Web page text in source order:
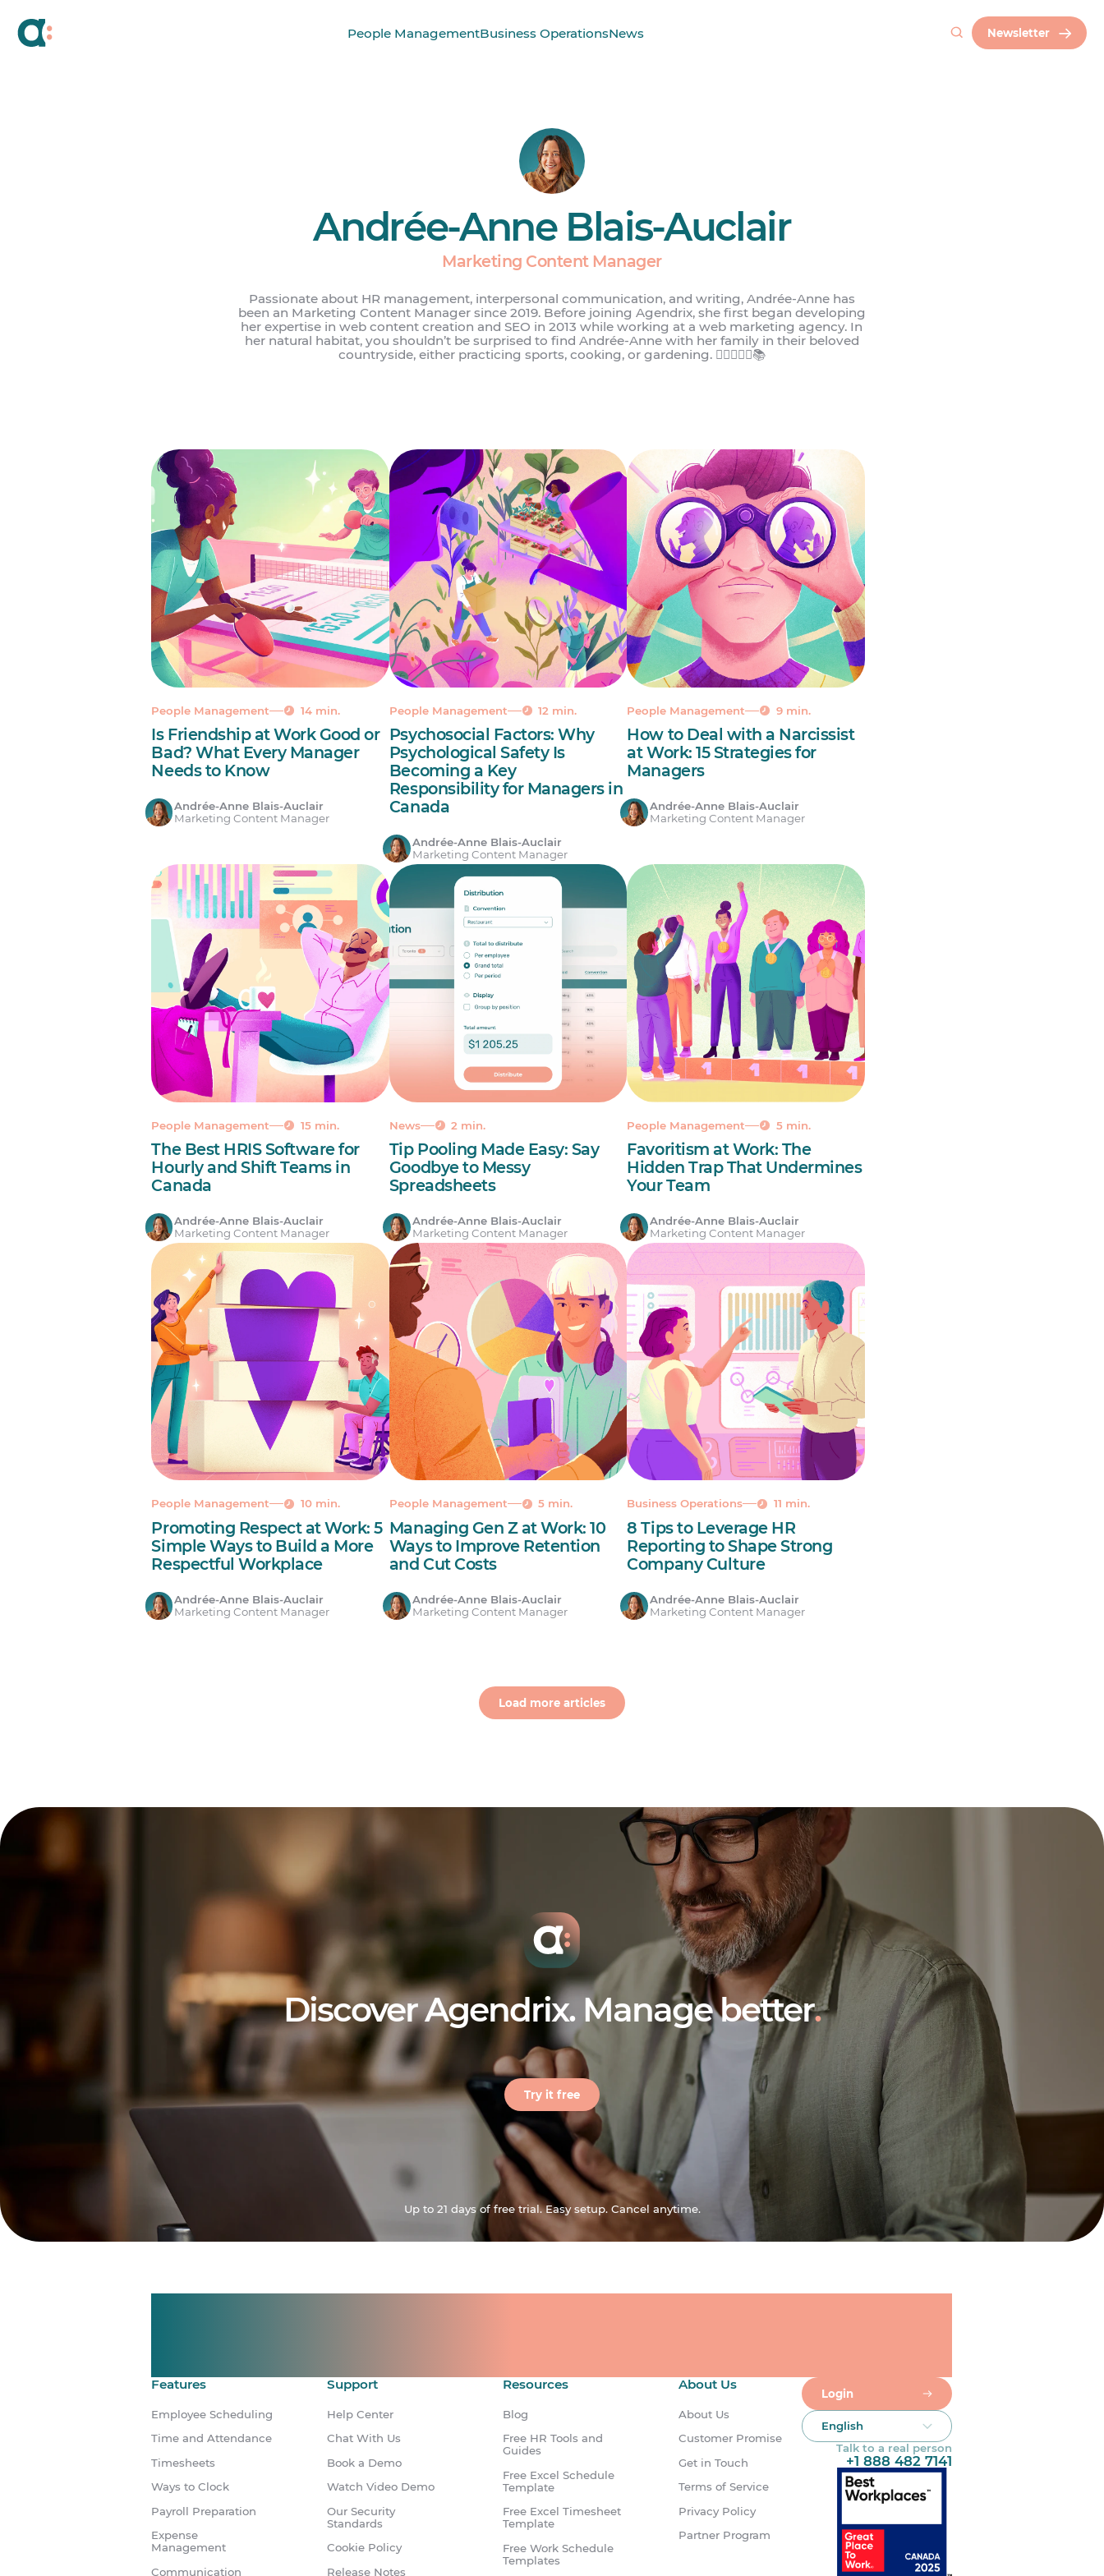
People ManagementBusiness OperationsNews Newsletter
Andrée-Anne Blais-Auclair
Marketing Content Manager
Passionate about HR management, interpersonal communication, and writing, Andrée-Anne has
been an Marketing Content Manager since 2019. Before joining Agendrix, she first began developing
her expertise in web content creation and SEO in 2013 while working at a web marketing agency. In
her natural habitat, you shouldn’t be surprised to find Andrée-Anne with her family in their beloved
countryside, either practicing sports, cooking, or gardening. 🏋️‍♀️👩‍🌾🌾📚
People Management 14 min.
Is Friendship at Work Good or
Bad? What Every Manager
Needs to Know
Andrée-Anne Blais-Auclair
Marketing Content Manager
People Management 12 min.
Psychosocial Factors: Why
Psychological Safety Is
Becoming a Key
Responsibility for Managers in
Canada
Andrée-Anne Blais-Auclair
Marketing Content Manager
People Management 9 min.
How to Deal with a Narcissist
at Work: 15 Strategies for
Managers
Andrée-Anne Blais-Auclair
Marketing Content Manager
People Management 15 min.
The Best HRIS Software for
Hourly and Shift Teams in
Canada
Andrée-Anne Blais-Auclair
Marketing Content Manager
News 2 min.
Tip Pooling Made Easy: Say
Goodbye to Messy
Spreadsheets
Andrée-Anne Blais-Auclair
Marketing Content Manager
People Management 5 min.
Favoritism at Work: The
Hidden Trap That Undermines
Your Team
Andrée-Anne Blais-Auclair
Marketing Content Manager
People Management 10 min.
Promoting Respect at Work: 5
Simple Ways to Build a More
Respectful Workplace
Andrée-Anne Blais-Auclair
Marketing Content Manager
People Management 5 min.
Managing Gen Z at Work: 10
Ways to Improve Retention
and Cut Costs
Andrée-Anne Blais-Auclair
Marketing Content Manager
Business Operations 11 min.
8 Tips to Leverage HR
Reporting to Shape Strong
Company Culture
Andrée-Anne Blais-Auclair
Marketing Content Manager
Load more articles
Discover Agendrix. Manage better.
Try it free
Up to 21 days of free trial. Easy setup. Cancel anytime.
Features
Employee Scheduling
Time and Attendance
Timesheets
Ways to Clock
Payroll Preparation
Expense
Management
Communication
Support
Help Center
Chat With Us
Book a Demo
Watch Video Demo
Our Security
Standards
Cookie Policy
Release Notes
Resources
Blog
Free HR Tools and
Guides
Free Excel Schedule
Template
Free Excel Timesheet
Template
Free Work Schedule
Templates
About Us
About Us
Customer Promise
Get in Touch
Terms of Service
Privacy Policy
Partner Program
Login
English
Talk to a real person
+1 888 482 7141